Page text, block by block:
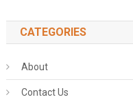
CATEGORIES
About
Contact Us